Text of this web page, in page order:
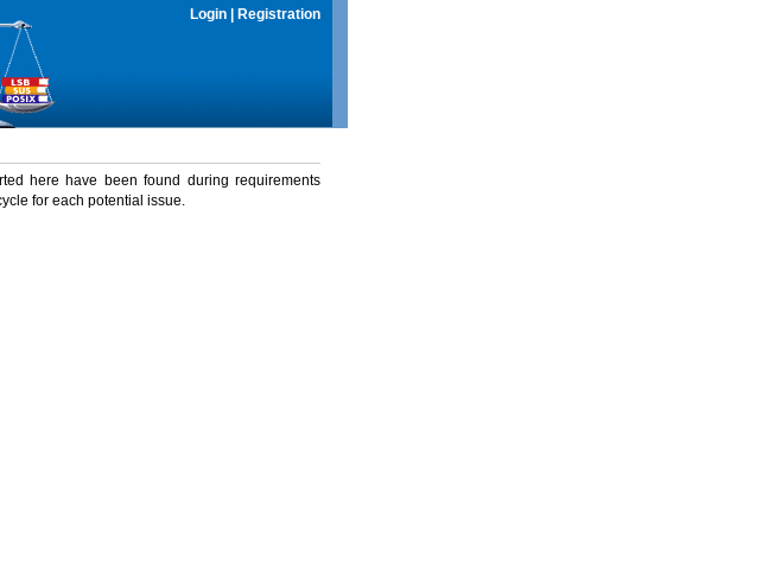
Login Registration
here have been found during requirements
for each potential issue.